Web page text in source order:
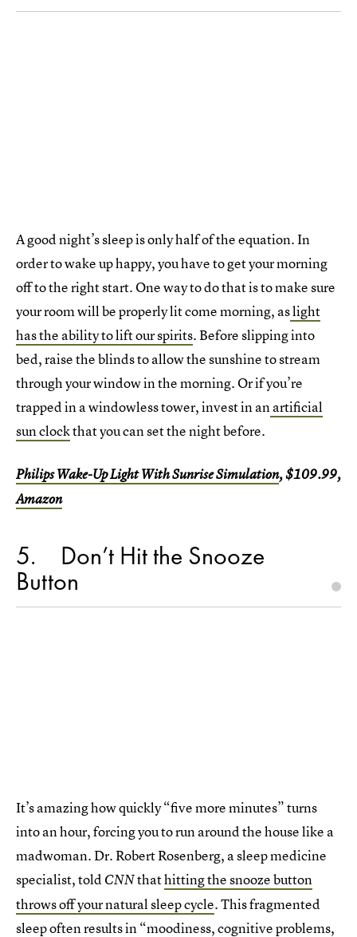
A good night’s sleep is only half of the equation. In
order to wake up happy, you have to get your morning
off to the right start. One way to do that is to make sure
your room will be properly lit come morning, aslight
has the ability to lift our spirits. Before slipping into
bed, raise the blinds to allow the sunshine to stream
through your window in the morning. Or if you’re
trapped in a windowless tower, invest in an artificial
sun clockthat you can set the night before.
Philips Wake-Up Light With Sunrise Simulation, $109.99,
Amazon
5 Don’t Hit the Snooze
Button
It’s amazing how quickly “five more minutes” turns
into an hour, forcing you to run around the house like a
madwoman. Dr. Robert Rosenberg, a sleep medicine
specialist, told CNNthathitting the snooze button
throws off your natural sleep cycle. This fragmented
sleep often results in “moodiness, cognitive problems,